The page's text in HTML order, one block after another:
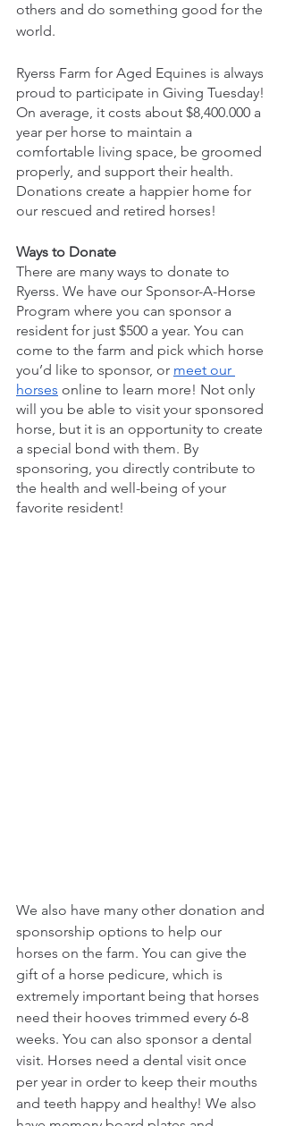
others and do something good for the
world.
Ryerss Farm for Aged Equines is always
proud to participate in Giving Tuesday!
On average, it costs about $8,400.000 a
year per horse to maintain a
comfortable living space, be groomed
properly, and support their health.
Donations create a happier home for
our rescued and retired horses!
Ways to Donate
There are many ways to donate to
Ryerss. We have our Sponsor-A-Horse
Program where you can sponsor a
resident for just $500 a year. You can
come to the farm and pick which horse
you’d like to sponsor, or meet our
horses online to learn more! Not only
will you be able to visit your sponsored
horse, but it is an opportunity to create
a special bond with them. By
sponsoring, you directly contribute to
the health and well-being of your
favorite resident!
We also have many other donation and
sponsorship options to help our
horses on the farm. You can give the
gift of a horse pedicure, which is
extremely important being that horses
need their hooves trimmed every 6-8
weeks. You can also sponsor a dental
visit. Horses need a dental visit once
per year in order to keep their mouths
and teeth happy and healthy! We also